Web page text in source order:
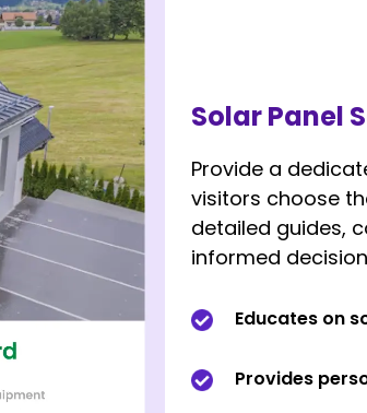
Solar Panel
Provide a
visitors choose
detailed guides,
informed
Educates on
Provides